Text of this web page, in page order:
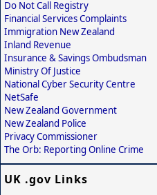
Do Not Call Registry
Financial Services Complaints
Immigration New Zealand
Inland Revenue
Insurance & Savings Ombudsman
Ministry Of Justice
National Cyber Security Centre
NetSafe
New Zealand Government
New Zealand Police
Privacy Commissioner
The Orb: Reporting Online Crime
UK .gov Links